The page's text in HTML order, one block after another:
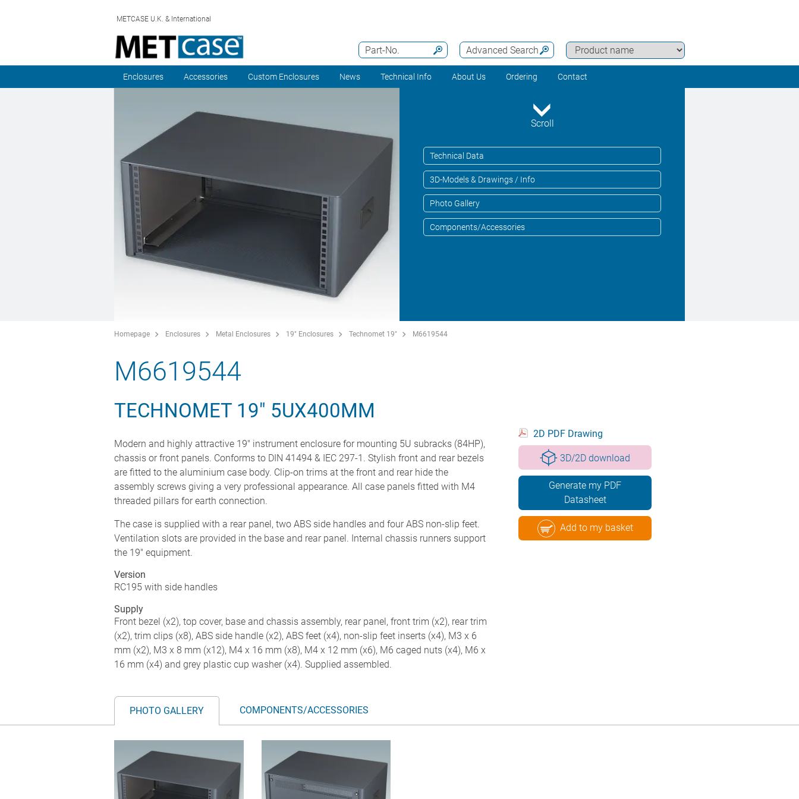
METCASE U.K. & International
Advanced Search
Part-No.
Enclosures Accessories Custom Enclosures News Technical Info About Us Ordering Contact
Scroll
Technical Data
3D-Models & Drawings / Info
Photo Gallery
Components/Accessories
Homepage Enclosures Metal Enclosures 19" Enclosures Technomet 19" M6619544
M6619544
TECHNOMET 19" 5UX400MM
Modern and highly attractive 19" instrument enclosure for mounting 5U subracks (84HP),
chassis or front panels. Conforms to DIN 41494 & IEC 297-1. Stylish front and rear bezels
are fitted to the aluminium case body. Clip-on trims at the front and rear hide the
assembly screws giving a very professional appearance. All case panels fitted with M4
threaded pillars for earth connection.
The case is supplied with a rear panel, two ABS side handles and four ABS non-slip feet.
Ventilation slots are provided in the base and rear panel. Internal chassis runners support
the 19" equipment.
Version
RC195 with side handles
Supply
Front bezel (x2), top cover, base and chassis assembly, rear panel, front trim (x2), rear trim
(x2), trim clips (x8), ABS side handle (x2), ABS feet (x4), non-slip feet inserts (x4), M3 x 6
mm (x2), M3 x 8 mm (x12), M4 x 16 mm (x8), M4 x 12 mm (x6), M6 caged nuts (x4), M6 x
16 mm (x4) and grey plastic cup washer (x4). Supplied assembled.
2D PDF Drawing
3D/2D download
Generate my PDF
Datasheet
Add to my basket
PHOTO GALLERY COMPONENTS/ACCESSORIES